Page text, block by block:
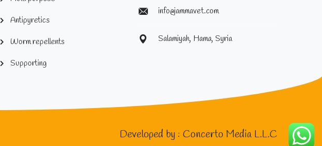
Antipyretics
Worm repellents
Supporting
info@jammavet.com
Salamiyah, Hama, Syria
Developed by : Concerto Media L.L.C